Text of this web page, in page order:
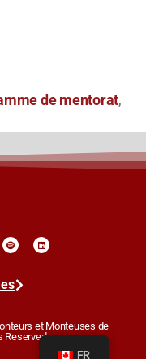
de mentorat,
et Monteuses de
Reserved.
FR